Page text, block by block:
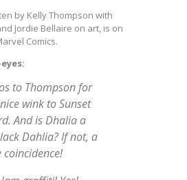
by Kelly Thompson with
Jordie Bellaire on art, is on
Comics.
to Thompson for
wink toSunset
. And is Dhalia a
Dahlia? If not, a
coincidence!